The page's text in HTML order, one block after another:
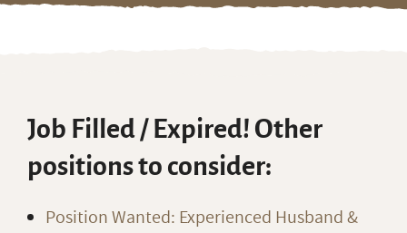
Skip
Job Filled / Expired! Other
positions to consider:
Position Wanted: Experienced Husband &